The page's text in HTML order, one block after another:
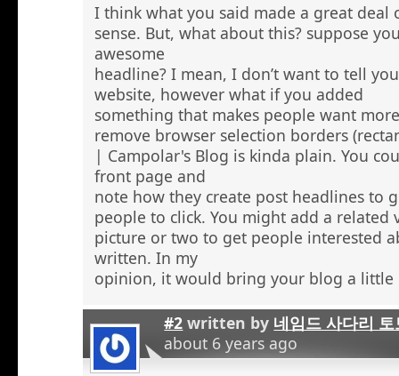
I think what you said made a great deal
sense. But, what about this? suppose
awesome
headline? I mean, I don’t want to tell
website, however what if you added
something that makes people want
remove browser selection borders
| Campolar's Blog is kinda plain. You
front page and
note how they create post headlines to
people to click. You might add a related
picture or two to get people interested
written. In my
opinion, it would bring your blog a little
#2 written by 네임드 사다리 토
about 6 years ago